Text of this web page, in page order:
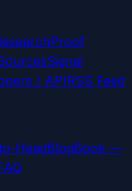
Proof
Signal
/ APIRSS Feed
HeadBlogBook —